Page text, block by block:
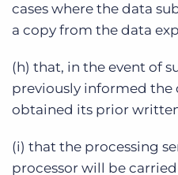
cases where the data
a copy from the data
(h) that, in the event of
previously informed the
obtained its prior
(i) that the processing
processor will be